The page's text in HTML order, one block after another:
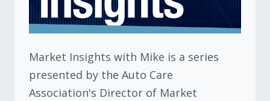
Market Insights with Mike is a series
presented by the Auto Care
Association's Director of Market